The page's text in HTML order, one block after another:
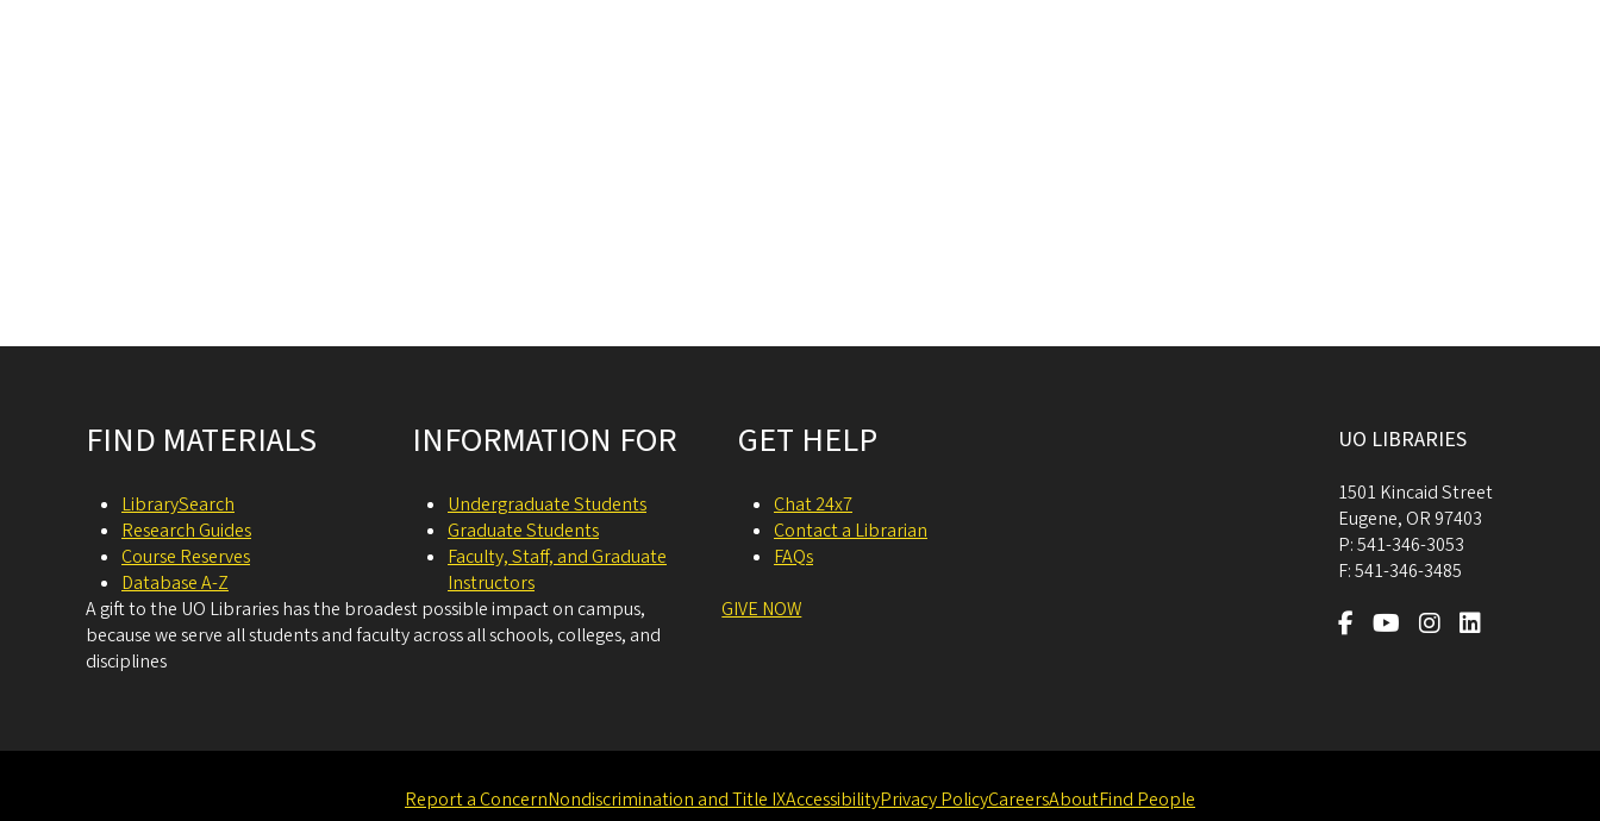
FIND MATERIALS
LibrarySearch
Research Guides
Course Reserves
Database A-Z
INFORMATION FOR
Undergraduate Students
Graduate Students
Faculty, Staff, and Graduate
Instructors
GET HELP
Chat 24x7
Contact a Librarian
FAQs
A gift to the UO Libraries has the broadest possible impact on campus,
because we serve all students and faculty across all schools, colleges, and
disciplines
GIVE NOW
UO LIBRARIES
1501 Kincaid Street
Eugene, OR 97403
P:541-346-3053
F:541-346-3485
Report a ConcernNondiscrimination and Title IXAccessibilityPrivacy PolicyCareersAboutFind People